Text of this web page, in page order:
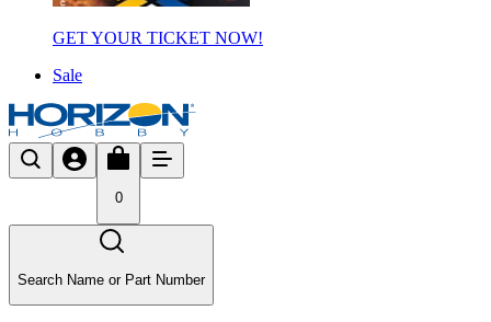
GET YOUR TICKET NOW!
Sale
0
Search Name or Part Number